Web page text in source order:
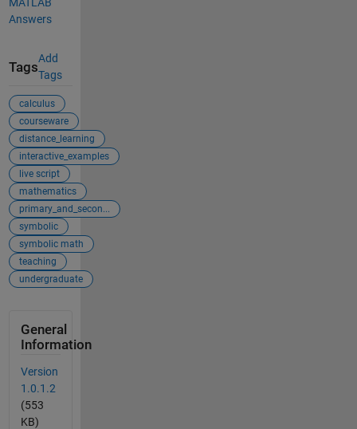
Answers
Tags
Add
Tags
calculus
courseware
distance_learning
interactive_examples
live script
mathematics
primary_and_secon...
symbolic
symbolic math
teaching
undergraduate
General
Information
Version
1.0.1.2
(553
KB)